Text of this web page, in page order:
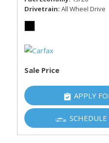
Drivetrain All Wheel Drive
Sale Price
APPLY